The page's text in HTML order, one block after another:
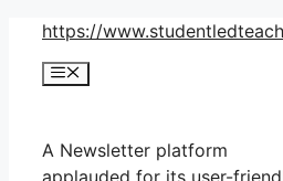
Skip
content
https://
Menu
A Newsletter platform